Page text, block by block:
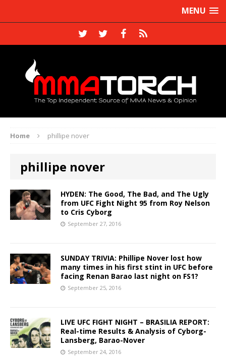
MENU
Home phillipe nover
phillipe nover
HYDEN: The Good, The Bad, and The Ugly
from UFC Fight Night 95 from Roy Nelson
to Cris Cyborg
September 27, 2016
SUNDAY TRIVIA: Phillipe Nover lost how
many times in his first stint in UFC before
facing Renan Barao last night on FS1?
September 25, 2016
LIVE UFC FIGHT NIGHT – BRASILIA REPORT:
Real-time Results & Analysis of Cyborg-
Lansberg, Barao-Nover
September 24, 2016